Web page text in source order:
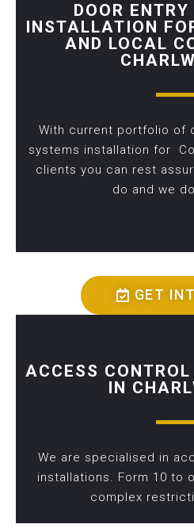
DOOR
INSTALLATION
AND LOCAL
With current portfolio of
systems installation for
clients you can rest
do and we
GET
ACCESS
IN
We are specialised in
installations. Form 10 to
complex